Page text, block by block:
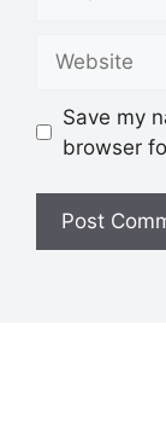
Save my
browser